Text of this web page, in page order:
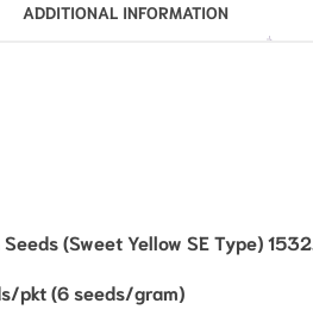
ADDITIONAL INFORMATION
(Sweet Yellow SE Type)
pkt (6 seeds/gram)